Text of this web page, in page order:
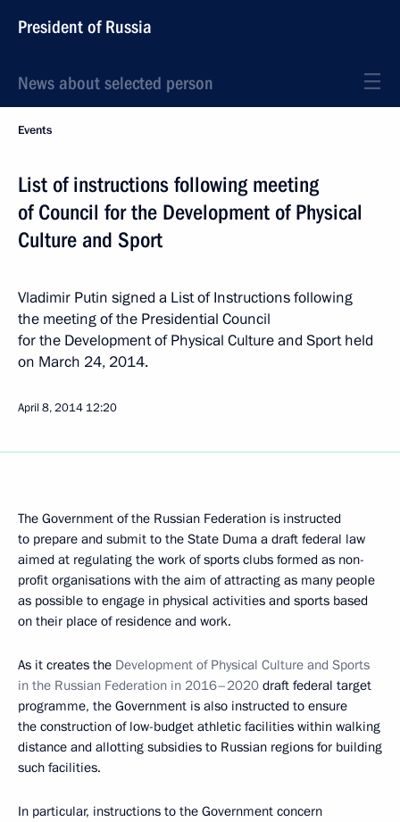
President of Russia
News about selected person
Events
List of instructions following meeting
of Council for the Development of Physical
Culture and Sport
Vladimir Putin signed a List of Instructions following
the meeting of the Presidential Council
for the Development of Physical Culture and Sport held
on March 24, 2014.
April 8, 2014 12:20
The Government of the Russian Federation is instructed
to prepare and submit to the State Duma a draft federal law
aimed at regulating the work of sports clubs formed as non-
profit organisations with the aim of attracting as many people
as possible to engage in physical activities and sports based
on their place of residence and work.
As it creates the Development of Physical Culture and Sports
in the Russian Federation in 2016–2020 draft federal target
programme, the Government is also instructed to ensure
the construction of low-budget athletic facilities within walking
distance and allotting subsidies to Russian regions for building
such facilities.
In particular, instructions to the Government concern